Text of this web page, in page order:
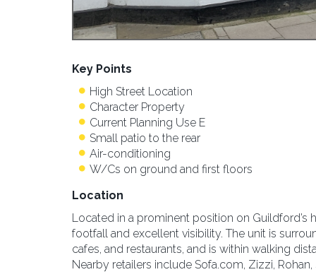
Key Points
High Street Location
Character Property
Current Planning Use E
Small patio to the rear
Air-conditioning
W/Cs on ground and first floors
Location
Located in a prominent position on Guildford’s
footfall and excellent visibility. The unit is
cafes, and restaurants, and is within walking
Nearby retailers include Sofa.com, Zizzi, Rohan,